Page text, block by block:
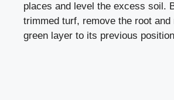
places and level the excess soil.
trimmed turf, remove the root and
green layer to its previous